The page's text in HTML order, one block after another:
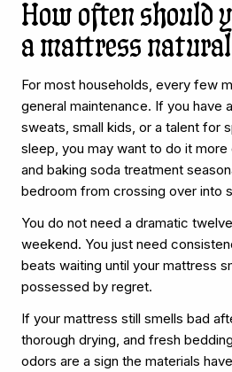
How often should
a mattress
For most households, every few
general maintenance. If you have
sweats, small kids, or a talent for
sleep, you may want to do it
and baking soda treatment
bedroom from crossing over into
You do not need a dramatic
weekend. You just need
beats waiting until your mattress
possessed by regret.
If your mattress still smells bad
thorough drying, and fresh
odors are a sign the materials